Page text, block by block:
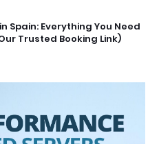
Spain: Everything You Need
Trusted Booking Link)